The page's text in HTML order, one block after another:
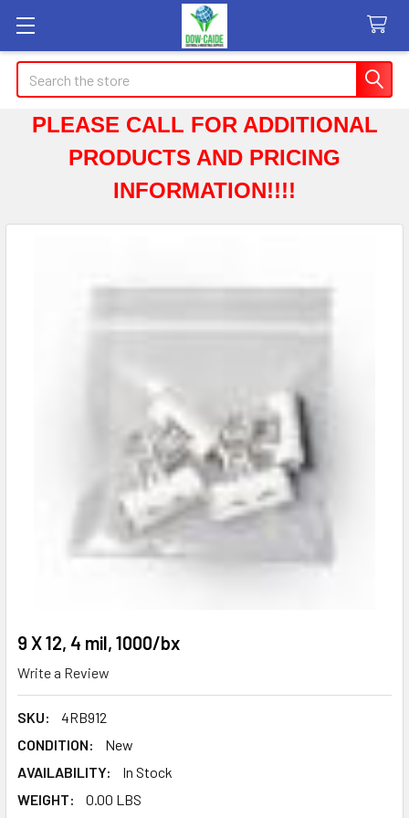
Search
PLEASE CALL FOR ADDITIONAL
PRODUCTS AND PRICING
INFORMATION!!!!
9 X 12, 4 mil, 1000/bx
Write a Review
SKU:
4RB912
CONDITION:
New
AVAILABILITY:
In Stock
WEIGHT:
0.00 LBS